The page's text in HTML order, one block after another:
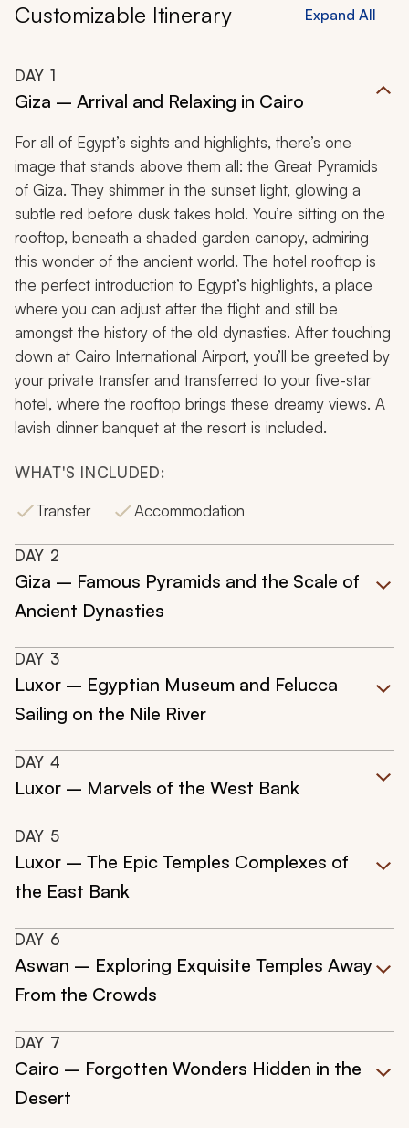
Customizable Itinerary Expand All
DAY 1
Giza – Arrival and Relaxing in Cairo
For all of Egypt’s sights and highlights, there’s one
image that stands above them all: the Great Pyramids
of Giza. They shimmer in the sunset light, glowing a
subtle red before dusk takes hold. You’re sitting on the
rooftop, beneath a shaded garden canopy, admiring
this wonder of the ancient world. The hotel rooftop is
the perfect introduction to Egypt’s highlights, a place
where you can adjust after the flight and still be
amongst the history of the old dynasties. After touching
down at Cairo International Airport, you’ll be greeted by
your private transfer and transferred to your five-star
hotel, where the rooftop brings these dreamy views. A
lavish dinner banquet at the resort is included.
WHAT'S INCLUDED:
Transfer
Accommodation
DAY 2
Giza – Famous Pyramids and the Scale of
Ancient Dynasties
DAY 3
Luxor – Egyptian Museum and Felucca
Sailing on the Nile River
DAY 4
Luxor – Marvels of the West Bank
DAY 5
Luxor – The Epic Temples Complexes of
the East Bank
DAY 6
Aswan – Exploring Exquisite Temples Away
From the Crowds
DAY 7
Cairo – Forgotten Wonders Hidden in the
Desert